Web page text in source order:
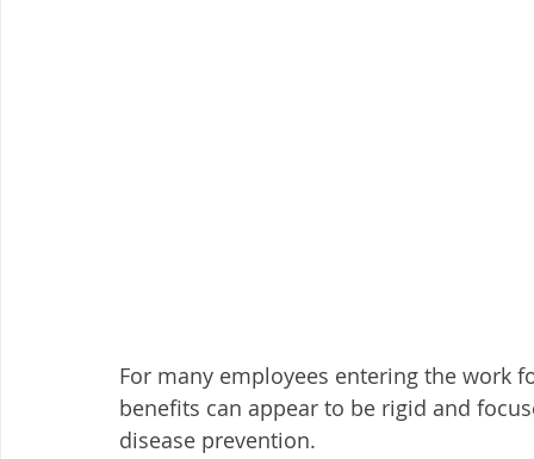
For many employees entering the
benefits can appear to be rigid and
disease prevention.